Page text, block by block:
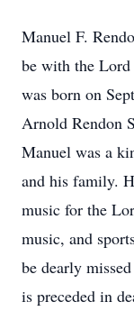
Manuel F.
be with the
was born on
Arnold Rendon
Manuel was a
and his family.
music for the
music, and
be dearly
is preceded in